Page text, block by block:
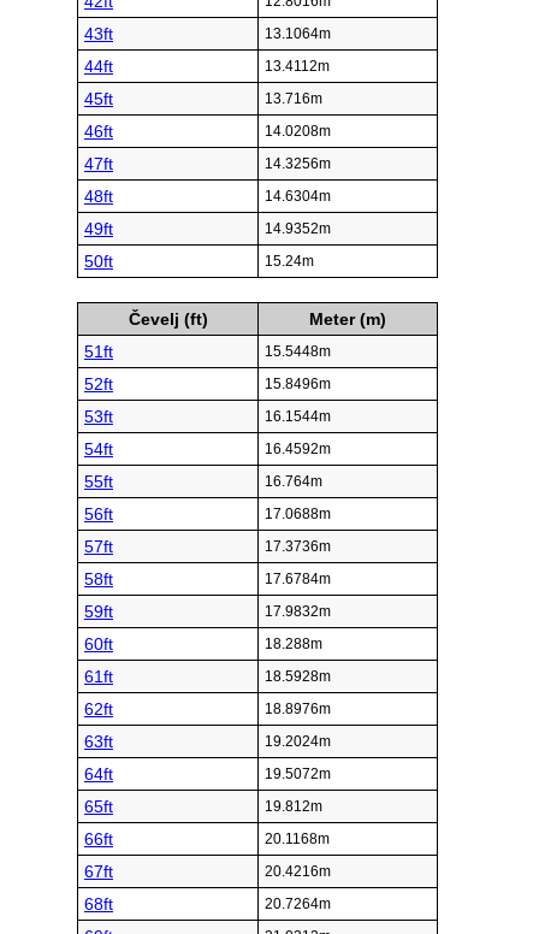
43ft 13.1064m
44ft 13.4112m
45ft 13.716m
46ft 14.0208m
47ft 14.3256m
48ft 14.6304m
49ft 14.9352m
50ft 15.24m
Čevelj (ft)
Meter (m)
51ft
15.5448m
52ft 15.8496m
53ft 16.1544m
54ft 16.4592m
55ft 16.764m
56ft 17.0688m
57ft 17.3736m
58ft 17.6784m
59ft 17.9832m
60ft 18.288m
61ft 18.5928m
62ft 18.8976m
63ft 19.2024m
64ft 19.5072m
65ft 19.812m
66ft 20.1168m
67ft 20.4216m
68ft 20.7264m